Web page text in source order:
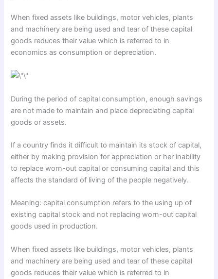
When fixed assets like buildings, motor vehicles, plants
and machinery are being used and tear of these capital
goods reduces their value which is referred to in
economics as consumption or depreciation.
During the period of capital consumption, enough savings
are not made to maintain and place depreciating capital
goods or assets.
If a country finds it difficult to maintain its stock of capital,
either by making provision for appreciation or her inability
to replace worn-out capital or consuming capital and this
affects the standard of living of the people negatively.
Meaning: capital consumption refers to the using up of
existing capital stock and not replacing worn-out capital
goods used in production.
When fixed assets like buildings, motor vehicles, plants
and machinery are being used and tear of these capital
goods reduces their value which is referred to in